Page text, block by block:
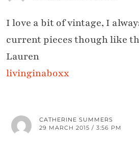
I love a bit of vintage, I
current pieces though like
Lauren
livinginaboxx
CATHERINE SUMMERS
29 MARCH 2015 / 3:56 PM